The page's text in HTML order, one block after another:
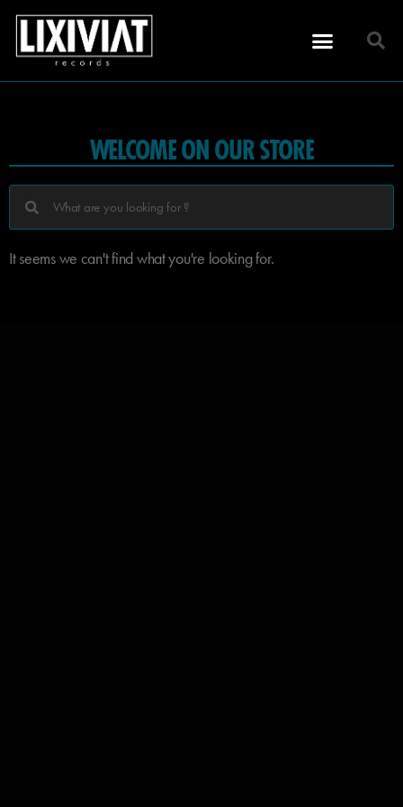
WELCOME ON OUR STORE
It seems we can't find what you're looking for.